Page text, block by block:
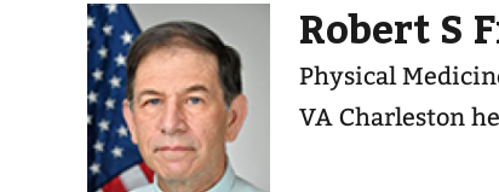
Robert S
Physical
VA Charleston